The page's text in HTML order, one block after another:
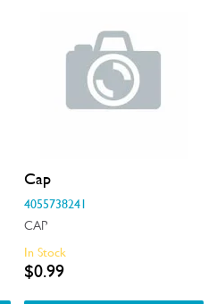
Cap
4055738241
CAP
In Stock
$0.99